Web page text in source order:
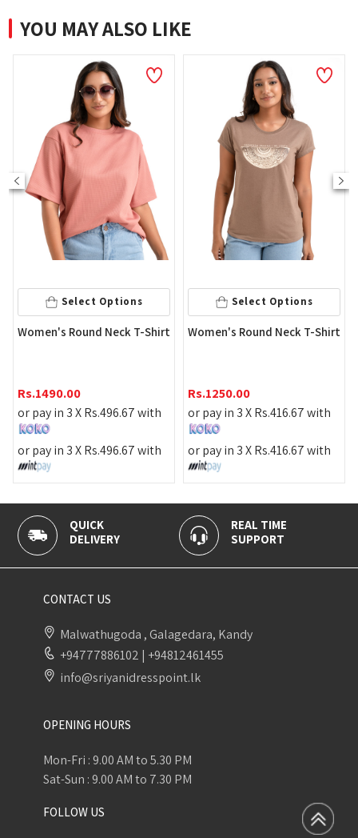
YOU MAY ALSO LIKE
Select Options
Round Neck T-Shirt
1490.00
pay in 3 XRs.496.67with
pay in 3 XRs.496.67with
Select Options
Women's Round Neck T-Shirt
1250.00
or pay in 3 XRs.416.67with
or pay in 3 XRs.416.67with
REAL TIME
SUPPORT
CONTACT US
Malwathugoda , Galagedara, Kandy
+94777886102 | +94812461455
info@sriyanidresspoint.lk
OPENING HOURS
Mon-Fri : 9.00 AM to 5.30 PM
Sat-Sun : 9.00 AM to 7.30 PM
FOLLOW US